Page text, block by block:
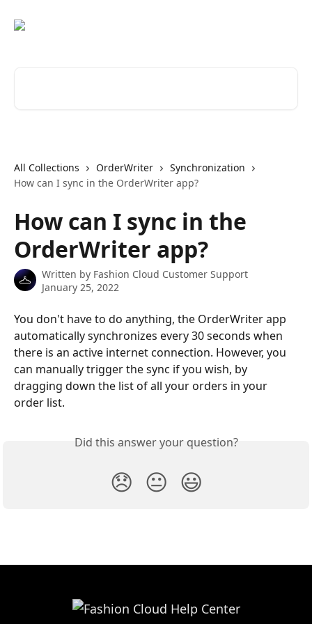
All Collections OrderWriter
Synchronization
How can I sync in the OrderWriter app?
How can I sync in the
OrderWriter app?
Written by Fashion Cloud Customer Support
January 25, 2022
You don't have to do anything, the OrderWriter app
automatically synchronizes every 30 seconds when
there is an active internet connection. However, you
can manually trigger the sync if you wish, by
dragging down the list of all your orders in your
order list.
Did this answer your question?
😞 😐 😃